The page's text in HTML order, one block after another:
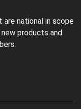
are national in scope
products and